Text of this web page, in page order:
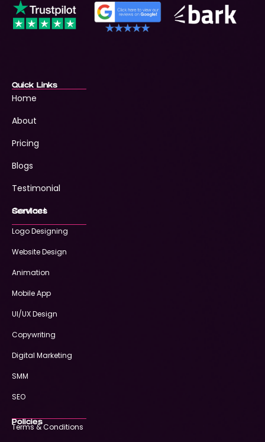
Quick Links
Home
About
Pricing
Blogs
Testimonial
Contact
Services
Logo Designing
Website Design
Animation
Mobile App
UI/UX Design
Copywriting
Digital Marketing
SMM
SEO
Policies
Terms & Conditions